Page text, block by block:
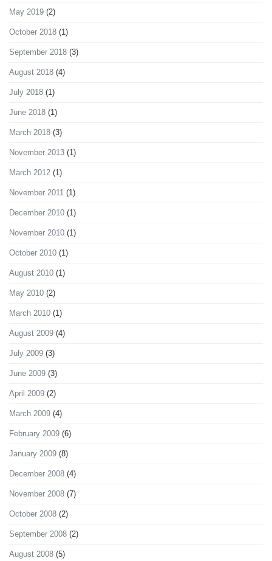
May 2019 (2)
October 2018 (1)
September 2018 (3)
August 2018 (4)
July 2018 (1)
June 2018 (1)
March 2018 (3)
November 2013 (1)
March 2012 (1)
November 2011 (1)
December 2010 (1)
November 2010 (1)
October 2010 (1)
August 2010 (1)
May 2010 (2)
March 2010 (1)
August 2009 (4)
July 2009 (3)
June 2009 (3)
April 2009 (2)
March 2009 (4)
February 2009 (6)
January 2009 (8)
December 2008 (4)
November 2008 (7)
October 2008 (2)
September 2008 (2)
August 2008 (5)